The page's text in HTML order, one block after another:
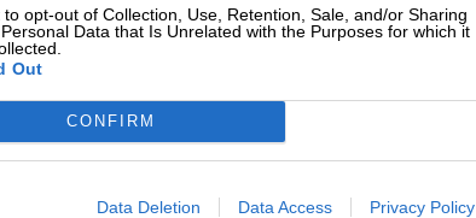
to opt-out of Collection, Use, Retention, Sale, and/or Sharing
Data that Is Unrelated with the Purposes for which it
Out
CONFIRM
Data Deletion Data Access Privacy Policy